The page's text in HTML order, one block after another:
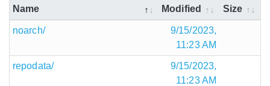
Name
Modified
Size
noarch/
9/15/2023,
11:23 AM
repodata/
9/15/2023,
11:23 AM